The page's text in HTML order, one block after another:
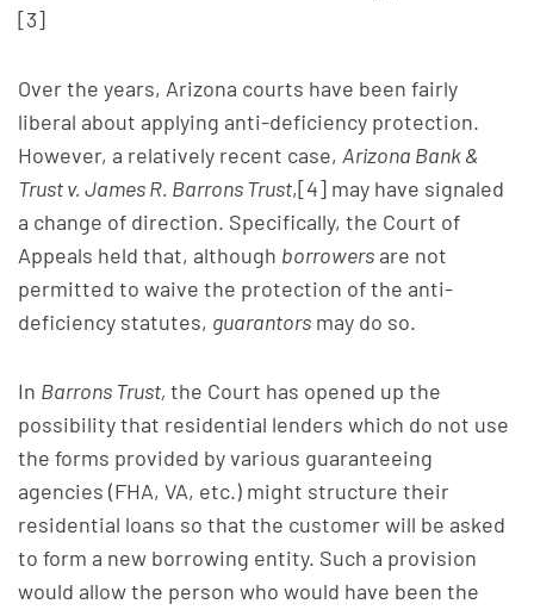
[3]
Over the years, Arizona courts have been fairly
liberal about applying anti-deficiency protection.
However, a relatively recent case, Arizona Bank &
Trust v. James R. Barrons Trust,[4] may have signaled
a change of direction. Specifically, the Court of
Appeals held that, although borrowers are not
permitted to waive the protection of the anti-
deficiency statutes, guarantors may do so.
In Barrons Trust, the Court has opened up the
possibility that residential lenders which do not use
the forms provided by various guaranteeing
agencies (FHA, VA, etc.) might structure their
residential loans so that the customer will be asked
to form a new borrowing entity. Such a provision
would allow the person who would have been the